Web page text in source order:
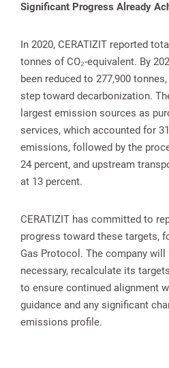
Significant Progress Already
In 2020, CERATIZIT reported
tonnes of CO₂-equivalent. By
been reduced to 277,900
step toward decarbonization.
largest emission sources as
services, which accounted for
emissions, followed by the
24 percent, and upstream
at 13 percent.
CERATIZIT has committed to
progress toward these targets,
Gas Protocol. The company
necessary, recalculate its
to ensure continued alignment
guidance and any significant
emissions profile.